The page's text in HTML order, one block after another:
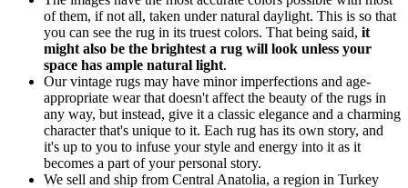
of them, if not all, taken under natural daylight. This is so that
you can see the rug in its truest colors. That being said, it
might also be the brightest a rug will look unless your
space has ample natural light.
Our vintage rugs may have minor imperfections and age-
appropriate wear that doesn't affect the beauty of the rugs in
any way, but instead, give it a classic elegance and a charming
character that's unique to it. Each rug has its own story, and
it's up to you to infuse your style and energy into it as it
becomes a part of your personal story.
We sell and ship from Central Anatolia, a region in Turkey